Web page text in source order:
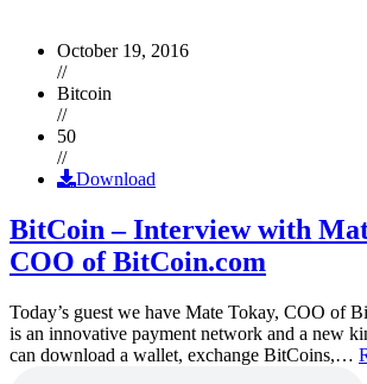
October 19, 2016
//
Bitcoin
//
50
//
Download
BitCoin – Interview with
COO of BitCoin.com
Today’s guest we have Mate Tokay, COO of
is an innovative payment network and a new
can download a wallet, exchange BitCoins,…